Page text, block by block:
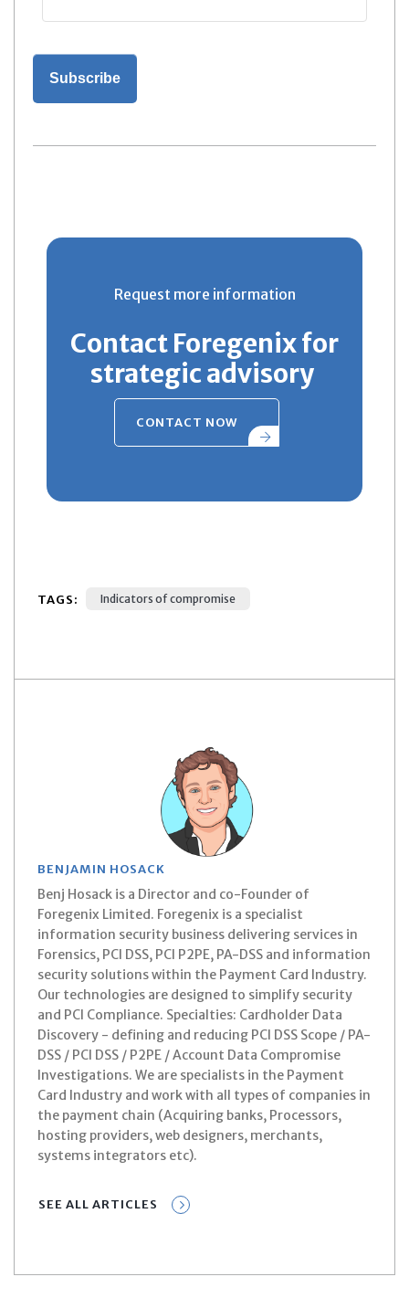
Request more information
Contact Foregenix for
strategic advisory
CONTACT NOW
TAGS: Indicators of compromise
BENJAMIN HOSACK
Benj Hosack is a Director and co-Founder of
Foregenix Limited. Foregenix is a specialist
information security business delivering services in
Forensics, PCI DSS, PCI P2PE, PA-DSS and information
security solutions within the Payment Card Industry.
Our technologies are designed to simplify security
and PCI Compliance. Specialties: Cardholder Data
Discovery - defining and reducing PCI DSS Scope / PA-
DSS / PCI DSS / P2PE / Account Data Compromise
Investigations. We are specialists in the Payment
Card Industry and work with all types of companies in
the payment chain (Acquiring banks, Processors,
hosting providers, web designers, merchants,
systems integrators etc).
SEE ALL ARTICLES